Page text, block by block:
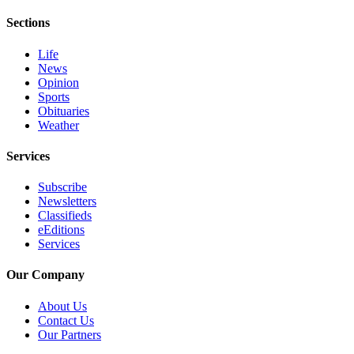
Us
Contact
Us
Inquiry
Submission
Forms
Sections
Life
News
Opinion
Sports
Obituaries
Weather
Services
Subscribe
Newsletters
Classifieds
eEditions
Services
Our Company
About Us
Contact Us
Our Partners